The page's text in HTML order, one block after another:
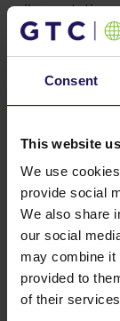
Consent
This website
We use
provide social
We also share
our social
may combine it
provided to
of their
railway station
service
and leisure
CBRE and
You
04.08.2026
See more
A leading
presence
renews